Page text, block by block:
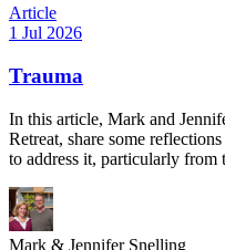
Article
1 Jul 2026
Trauma
In this article, Mark and
Retreat, share some
to address it, particularly from
Mark & Jennifer Snelling